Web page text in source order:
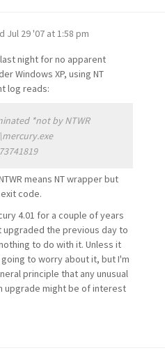
Jul 29 '07 at 1:58 pm
night for no apparent
Windows XP, using NT
log reads:
*not by NTWR
means NT wrapper but
code.
4.01 for a couple of years
the previous day to
to do with it. Unless it
to worry about it, but I'm
principle that any unusual
upgrade might be of interest